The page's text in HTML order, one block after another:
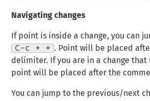
Navigating changes
If point is inside a change, you can
C-c * *
. Point will be placed
delimiter. If you are in a change that
point will be placed after the
You can jump to the previous/next